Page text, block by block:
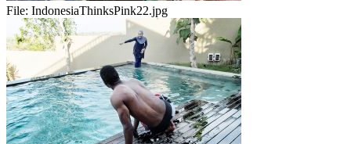
File: IndonesiaThinksPink22.jpg